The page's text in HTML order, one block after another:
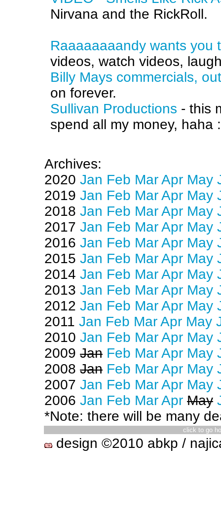
Nirvana and the RickRoll.
Raaaaaaaandy wants you
videos, watch videos,
Billy Mays commercials,
on forever.
Sullivan Productions - this
spend all my money, haha
Archives:
2020 Jan Feb MarApr May
2019 Jan Feb MarApr May
2018 Jan Feb MarApr May
2017 Jan Feb MarApr May
2016 Jan Feb MarApr May
2015 Jan Feb MarApr May
2014 Jan Feb MarApr May
2013 Jan Feb MarApr May
2012 Jan Feb MarApr May
2011 Jan Feb MarApr May
2010 Jan Feb MarApr May
2009 Jan Feb MarApr May
2008 Jan Feb MarApr May
2007 Jan Feb MarApr May
2006 Jan Feb MarApr May
*Note: there will be many
click to go
design ©2010 abkp /